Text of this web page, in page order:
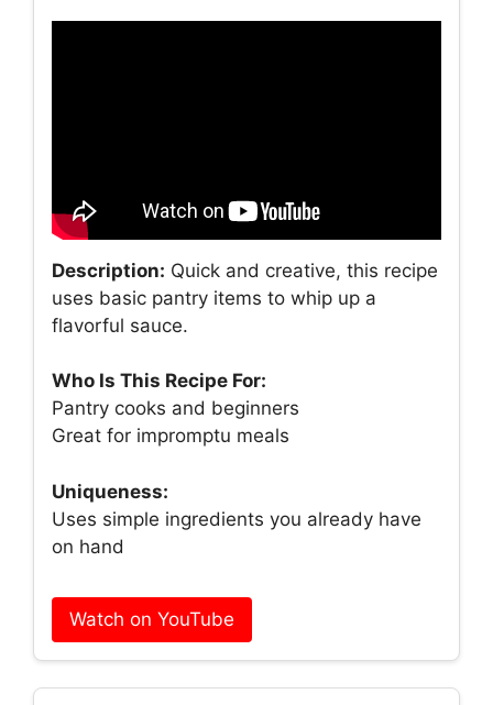
Description: Quick and creative, this recipe
uses basic pantry items to whip up a
flavorful sauce.
Who Is This Recipe For:
Pantry cooks and beginners
Great for impromptu meals
Uniqueness:
Uses simple ingredients you already have
on hand
Watch on YouTube